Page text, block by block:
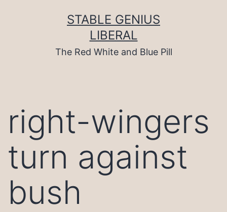
STABLE GENIUS
LIBERAL
The Red White and Blue Pill
right-wingers
turn against
bush